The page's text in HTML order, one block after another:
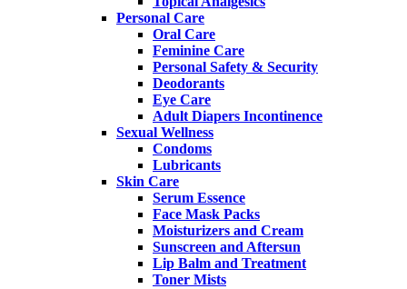
Personal Care
Oral Care
Feminine Care
Personal Safety & Security
Deodorants
Eye Care
Adult Diapers Incontinence
Sexual Wellness
Condoms
Lubricants
Skin Care
Serum Essence
Face Mask Packs
Moisturizers and Cream
Sunscreen and Aftersun
Lip Balm and Treatment
Toner Mists